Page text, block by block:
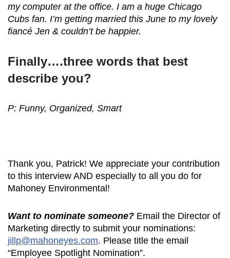
my computer at the office. I am a huge Chicago
Cubs fan. I’m getting married this June to my lovely
fiancé Jen & couldn’t be happier.
Finally….three words that best
describe you?
P: Funny, Organized, Smart
Thank you, Patrick! We appreciate your contribution
to this interview AND especially to all you do for
Mahoney Environmental!
Want to nominate someone? Email the Director of
Marketing directly to submit your nominations:
jillp@mahoneyes.com. Please title the email
“Employee Spotlight Nomination”.